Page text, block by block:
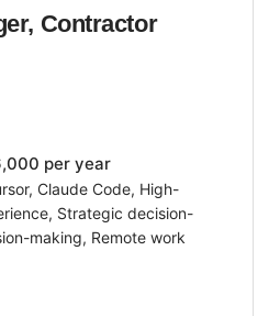
Contractor
per year
Claude Code, High-
Strategic decision-
making, Remote work